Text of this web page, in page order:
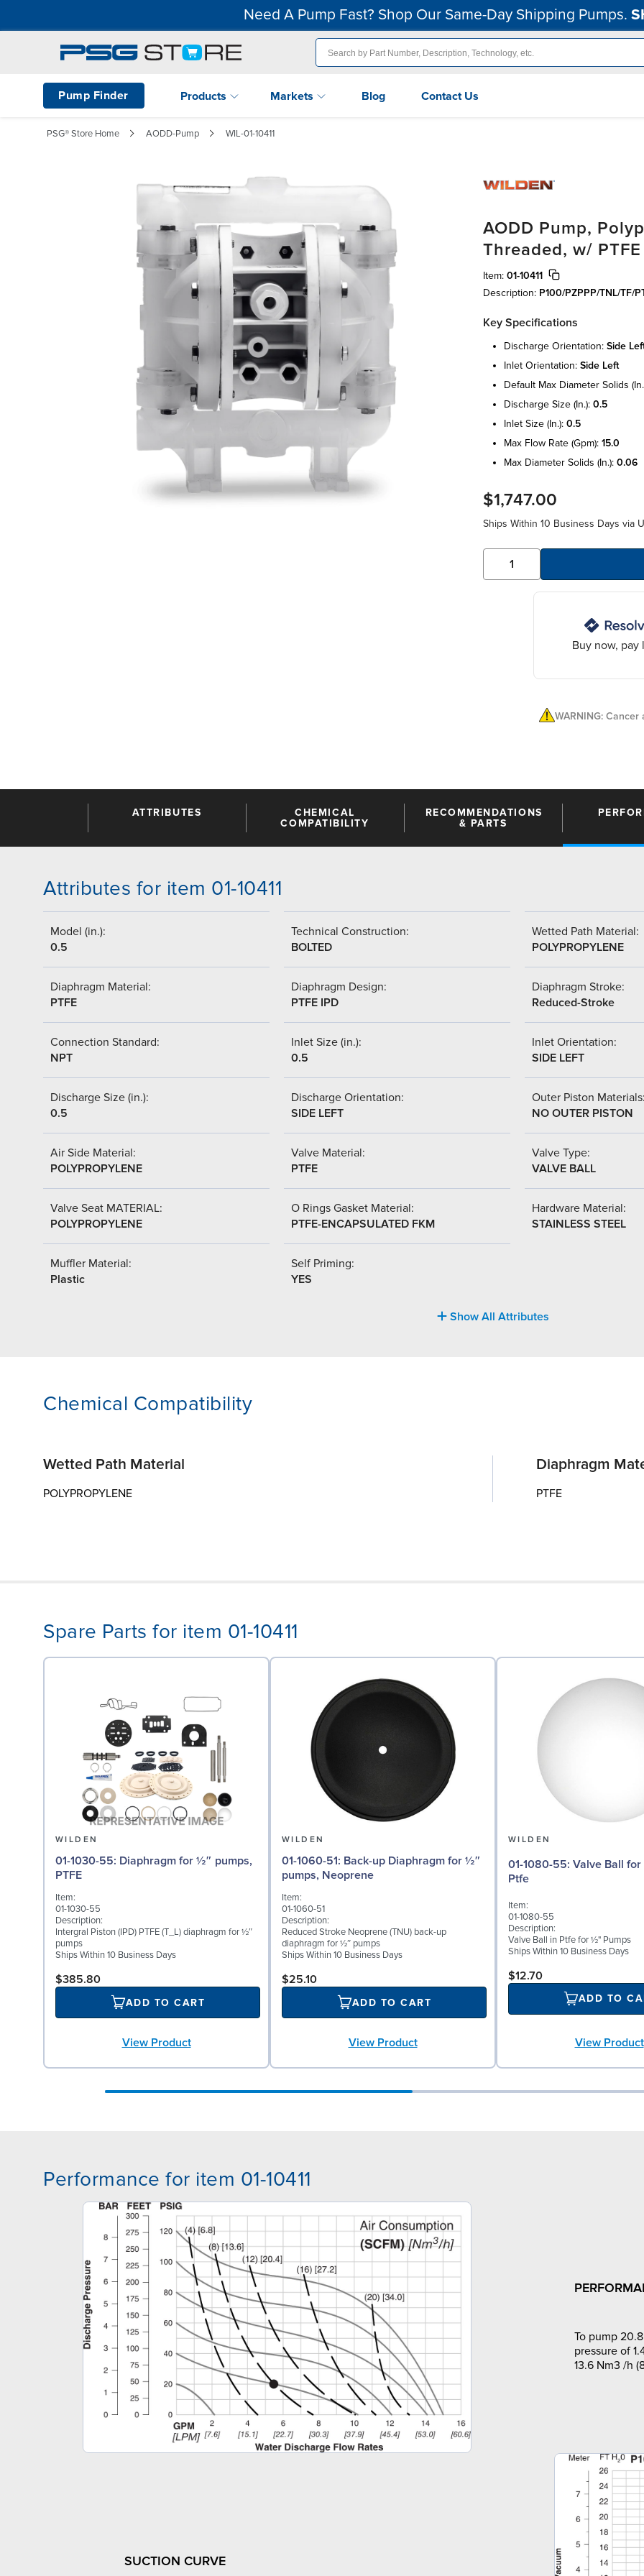
Need A Pump Fast? Shop Our Same-Day Shipping Pumps.
Pump Finder Products Markets Blog Contact Us
PSG® Store Home AODD-Pump WIL-01-10411
AODD Pump,
Threaded, w/ PTFE
Item: 01-10411
Description: P100/PZPPP/TNL/TF/
Key Specifications
discharge orientation: side
inlet orientation: side left
default max diameter solids
discharge size (in.): 0.5
inlet size (in.): 0.5
max flow rate (gpm): 15.0
max diameter solids (in.): 0.06
$1,747.00
Ships Within 10 Business Days via
Buy now, pay
WARNING:
ATTRIBUTES
CHEMICAL
COMPATIBILITY
RECOMMENDATIONS
& PARTS
Attributes for item 01-10411
Model (in.):
0.5
Technical Construction:
BOLTED
Wetted Path Material:
POLYPROPYLENE
Diaphragm Material:
PTFE
Diaphragm Design:
PTFE IPD
Diaphragm Stroke:
Reduced-Stroke
Connection Standard:
NPT
Inlet Size (in.):
0.5
Inlet Orientation:
SIDE LEFT
Discharge Size (in.):
0.5
Discharge Orientation:
SIDE LEFT
Outer Piston
NO OUTER PISTON
Air Side Material:
POLYPROPYLENE
Valve Material:
PTFE
Valve Type:
VALVE BALL
Valve Seat MATERIAL:
POLYPROPYLENE
O Rings Gasket Material:
PTFE-ENCAPSULATED FKM
Hardware Material:
STAINLESS STEEL
Muffler Material:
Plastic
Self Priming:
YES
Show All Attributes
Chemical Compatibility
Wetted Path Material
POLYPROPYLENE
Diaphragm
PTFE
Spare Parts for item 01-10411
WILDEN
01-1030-55: Diaphragm for ½″ pumps,
PTFE
Item:
01-1030-55
Description:
Intergral Piston (IPD) PTFE (T_L) diaphragm for ½″
pumps
Ships Within 10 Business Days
$385.80
ADD TO CART
View Product
WILDEN
01-1060-51: Back-up Diaphragm for ½″
pumps, Neoprene
Item:
01-1060-51
Description:
Reduced Stroke Neoprene (TNU) back-up
diaphragm for ½″ pumps
Ships Within 10 Business Days
$25.10
ADD TO CART
View Product
WILDEN
01-1080-55: Valve Ball for ½" Pumps,
Ptfe
Item:
01-1080-55
Description:
Valve Ball in Ptfe for ½" Pumps
Ships Within 10 Business Days
$12.70
ADD TO
View Product
Performance for item 01-10411
To pump
pressure of
13.6 Nm3 /h
SUCTION CURVE